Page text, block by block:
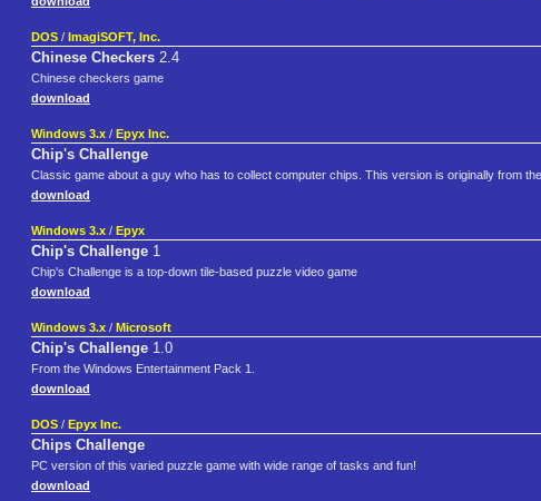
DOS / ImagiSOFT, Inc.
Chinese Checkers 2.4
Chinese checkers game
download
Windows 3.x / Epyx Inc.
Chip's Challenge
Classic game about a guy who has to collect computer chips. This version is originally from
download
Windows 3.x / Epyx
Chip's Challenge 1
Chip's Challenge is a top-down tile-based puzzle video game
download
Windows 3.x / Microsoft
Chip's Challenge 1.0
From the Windows Entertainment Pack 1.
download
DOS / Epyx Inc.
Chips Challenge
PC version of this varied puzzle game with wide range of tasks and fun!
download